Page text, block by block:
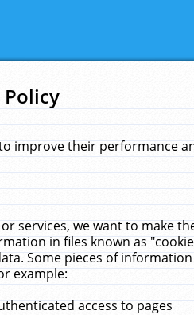
Policy
improve their performance
services, we want to make
in files known as
Some pieces of
example:
access to pages